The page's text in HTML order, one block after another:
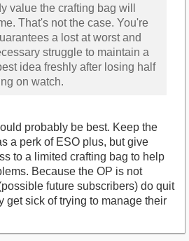
value the crafting bag will
That's not the case. You're
a lost at worst and
struggle to maintain a
idea freshly after losing half
on watch.
probably be best. Keep the
a perk of ESO plus, but give
to a limited crafting bag to help
Because the OP is not
future subscribers) do quit
get sick of trying to manage their